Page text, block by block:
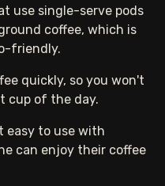
use single-serve pods
coffee, which is
friendly.
quickly, so you won't
cup of the day.
easy to use with
can enjoy their coffee